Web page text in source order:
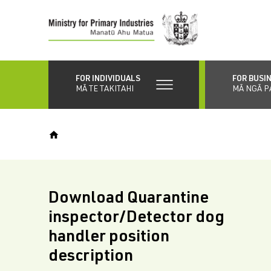
content
FOR INDIVIDUALS
MĀ TE TAKITAHI
FOR
MĀ NGĀ
Download Quarantine
inspector/Detector dog
handler position
description